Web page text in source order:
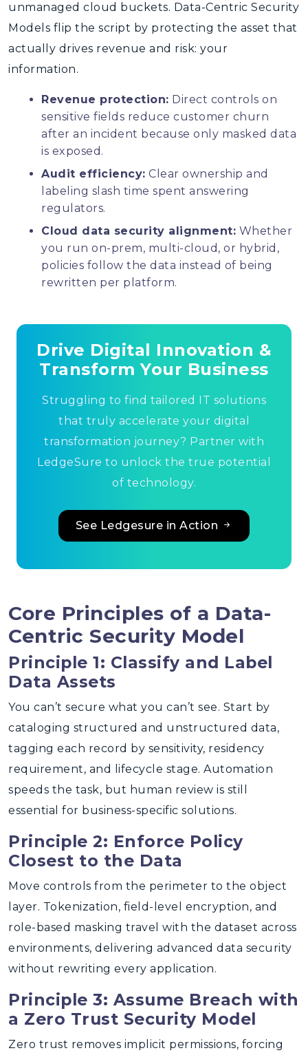
unmanaged cloud buckets. Data-Centric Security
Models flip the script by protecting the asset that
actually drives revenue and risk: your
information.
Revenue protection: Direct controls on
sensitive fields reduce customer churn
after an incident because only masked data
is exposed.
Audit efficiency: Clear ownership and
labeling slash time spent answering
regulators.
Cloud data security alignment: Whether
you run on-prem, multi-cloud, or hybrid,
policies follow the data instead of being
rewritten per platform.
Drive Digital Innovation &
Transform Your Business
Struggling to find tailored IT solutions
that truly accelerate your digital
transformation journey? Partner with
LedgeSure to unlock the true potential
of technology.
See Ledgesure in Action
Core Principles of a Data-
Centric Security Model
Principle 1: Classify and Label
Data Assets
You can’t secure what you can’t see. Start by
cataloging structured and unstructured data,
tagging each record by sensitivity, residency
requirement, and lifecycle stage. Automation
speeds the task, but human review is still
essential for business-specific solutions.
Principle 2: Enforce Policy
Closest to the Data
Move controls from the perimeter to the object
layer. Tokenization, field-level encryption, and
role-based masking travel with the dataset across
environments, delivering advanced data security
without rewriting every application.
Principle 3: Assume Breach with
a Zero Trust Security Model
Zero trust removes implicit permissions, forcing